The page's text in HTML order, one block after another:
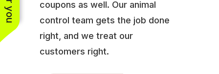
coupons as well. Our animal
control team gets the job done
right, and we treat our
customers right.